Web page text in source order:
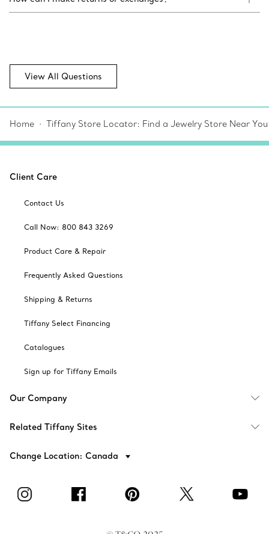
View All Questions
Home Tiffany Store Locator: Find a Jewelry Store Near You
Client Care
Contact Us
Call Now: 800 843 3269
Product Care & Repair
Frequently Asked Questions
Shipping & Returns
Tiffany Select Financing
Catalogues
Sign up for Tiffany Emails
Our Company
Related Tiffany Sites
Change Location: Canada